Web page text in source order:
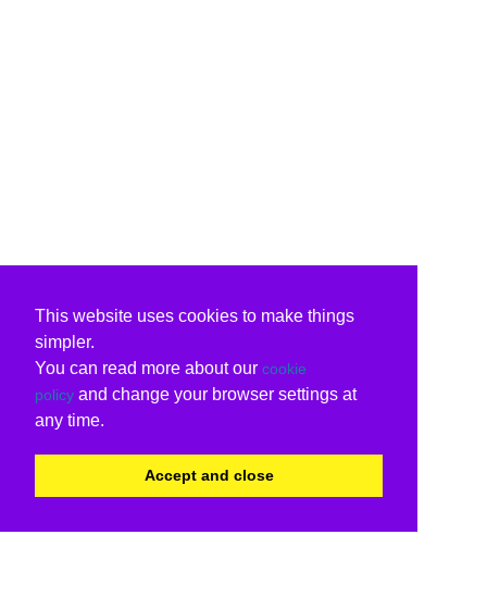
This website uses cookies to make things
simpler.
You can read more about our cookie
policy and change your browser settings at
any time.
Accept and close